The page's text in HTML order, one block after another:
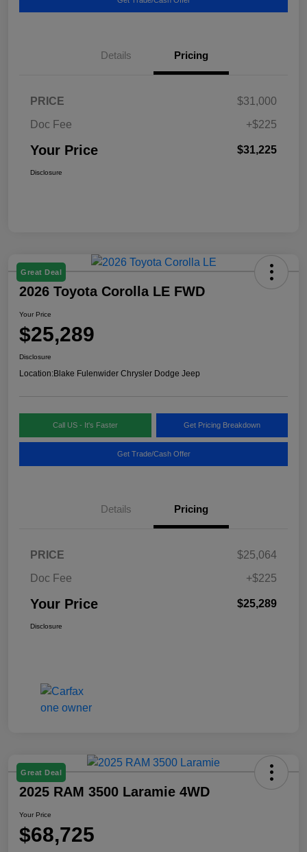
Details Pricing
PRICE
$31,000
Doc Fee
+$225
Your Price $31,225
Disclosure
Great Deal
2026 Toyota Corolla LE FWD
Your Price
$25,289
Disclosure
Location:Blake Fulenwider Chrysler Dodge Jeep
Call US - It's Faster Get Pricing Breakdown
Get Trade/Cash Offer
Details Pricing
PRICE
$25,064
Doc Fee
+$225
Your Price $25,289
Disclosure
Great Deal
2025 RAM 3500 Laramie 4WD
Your Price
$68,725